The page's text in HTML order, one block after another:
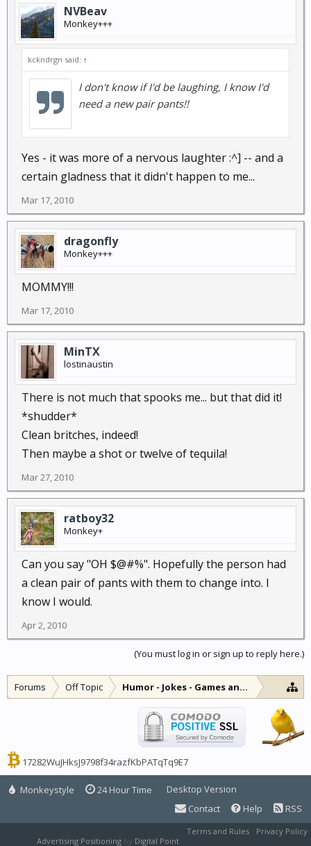
NVBeav
Monkey+++
kckndrgn said: ↑
I don't know if I'd be laughing, I know I'd
need a new pair pants!!
Yes - it was more of a nervous laughter :^] -- and a
certain gladness that it didn't happen to me...
Mar 17, 2010
dragonfly
Monkey+++
MOMMY!!!
Mar 17, 2010
MinTX
lostinaustin
There is not much that spooks me... but that did it!
*shudder*
Clean britches, indeed!
Then maybe a shot or twelve of tequila!
Mar 27, 2010
ratboy32
Monkey+
Can you say "OH $@#%". Hopefully the person had
a clean pair of pants with them to change into. I
know I would.
Apr 2, 2010
(You must log in or sign up to reply here.)
Forums Off Topic Humor - Jokes - Games and Diversions
17282WuJHksJ9798f34razfKbPATqTq9E7
Monkeystyle 24 Hour Time
Desktop Version
Contact
Help RSS
Terms and Rules
Privacy Policy
Advertising Positioning by Digital Point